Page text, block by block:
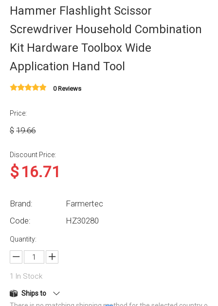
Hammer Flashlight Scissor
Screwdriver Household Combination
Kit Hardware Toolbox Wide
Application Hand Tool
0 Reviews
Price:
$ 19.66
Discount Price:
$16.71
Brand:
Farmertec
Code:
HZ30280
Quantity:
1 In Stock
Ships to